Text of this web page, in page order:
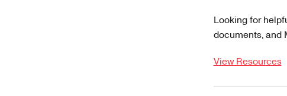
Looking for
documents, and
View Resources